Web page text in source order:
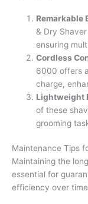
Remarkable
& Dry
ensuring
Cordless
6000 offers
charge,
Lightweight
of these
grooming
Maintenance Tips
Maintaining the
essential for
efficiency over